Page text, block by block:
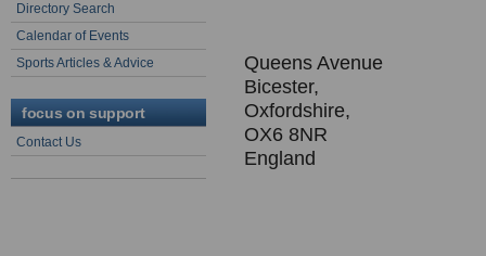
Directory Search
Calendar of Events
Sports Articles & Advice
focus on support
Contact Us
Queens Avenue
Bicester,
Oxfordshire,
OX6 8NR
England